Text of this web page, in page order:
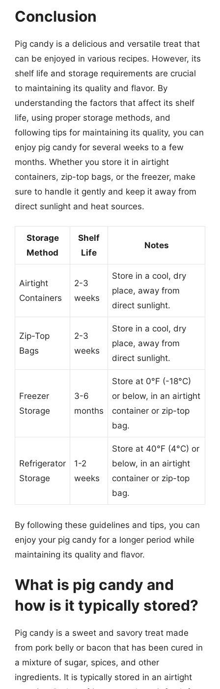
Conclusion
Pig candy is a delicious and versatile treat that
can be enjoyed in various recipes. However, its
shelf life and storage requirements are crucial
to maintaining its quality and flavor. By
understanding the factors that affect its shelf
life, using proper storage methods, and
following tips for maintaining its quality, you can
enjoy pig candy for several weeks to a few
months. Whether you store it in airtight
containers, zip-top bags, or the freezer, make
sure to handle it gently and keep it away from
direct sunlight and heat sources.
Storage
Method
Shelf
Life
Notes
Airtight
Containers
2-3
weeks
Store in a cool, dry
place, away from
direct sunlight.
Zip-Top
Bags
2-3
weeks
Store in a cool, dry
place, away from
direct sunlight.
Freezer
Storage
3-6
months
Store at 0°F (-18°C)
or below, in an airtight
container or zip-top
bag.
Refrigerator
Storage
1-2
weeks
Store at 40°F (4°C) or
below, in an airtight
container or zip-top
bag.
By following these guidelines and tips, you can
enjoy your pig candy for a longer period while
maintaining its quality and flavor.
What is pig candy and
how is it typically stored?
Pig candy is a sweet and savory treat made
from pork belly or bacon that has been cured in
a mixture of sugar, spices, and other
ingredients. It is typically stored in an airtight